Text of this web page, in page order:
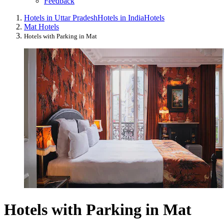
Hotels in Uttar PradeshHotels in IndiaHotels
Mat Hotels
Hotels with Parking in Mat
Hotels with Parking in Mat